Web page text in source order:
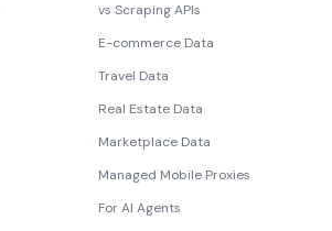
vs Scraping APIs
E-commerce Data
Travel Data
Real Estate Data
Marketplace Data
Managed Mobile Proxies
For AI Agents